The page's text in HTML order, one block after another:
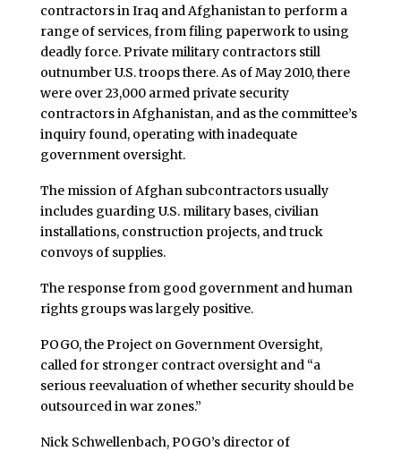
contractors in Iraq and Afghanistan to perform a
range of services, from filing paperwork to using
deadly force. Private military contractors still
outnumber U.S. troops there. As of May 2010, there
were over 23,000 armed private security
contractors in Afghanistan, and as the committee’s
inquiry found, operating with inadequate
government oversight.
The mission of Afghan subcontractors usually
includes guarding U.S. military bases, civilian
installations, construction projects, and truck
convoys of supplies.
The response from good government and human
rights groups was largely positive.
POGO, the Project on Government Oversight,
called for stronger contract oversight and “a
serious reevaluation of whether security should be
outsourced in war zones.”
Nick Schwellenbach, POGO’s director of